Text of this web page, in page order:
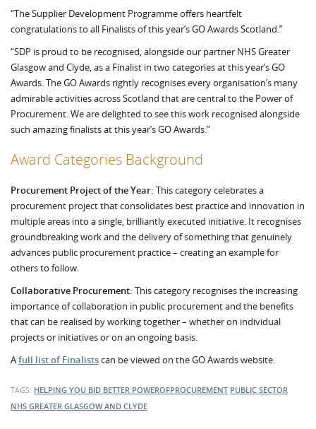
“The Supplier Development Programme offers heartfelt
congratulations to all Finalists of this year’s GO Awards Scotland.”
“SDP is proud to be recognised, alongside our partner NHS Greater
Glasgow and Clyde, as a Finalist in two categories at this year’s GO
Awards. The GO Awards rightly recognises every organisation’s many
admirable activities across Scotland that are central to the Power of
Procurement. We are delighted to see this work recognised alongside
such amazing finalists at this year’s GO Awards.”
Award Categories Background
Procurement Project of the Year: This category celebrates a
procurement project that consolidates best practice and innovation in
multiple areas into a single, brilliantly executed initiative. It recognises
groundbreaking work and the delivery of something that genuinely
advances public procurement practice – creating an example for
others to follow.
Collaborative Procurement: This category recognises the increasing
importance of collaboration in public procurement and the benefits
that can be realised by working together – whether on individual
projects or initiatives or on an ongoing basis.
Afull list of Finalistscan be viewed on the GO Awards website.
TAGS: HELPING YOU BID BETTER POWEROFPROCUREMENT PUBLIC SECTOR
NHS GREATER GLASGOW AND CLYDE